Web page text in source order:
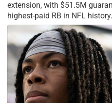
extension, with $51.5M
highest-paid RB in NFL